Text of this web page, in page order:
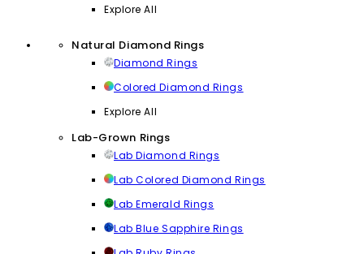
Explore All
Natural Diamond Rings
Diamond Rings
Colored Diamond Rings
Explore All
Lab-Grown Rings
Lab Diamond Rings
Lab Colored Diamond Rings
Lab Emerald Rings
Lab Blue Sapphire Rings